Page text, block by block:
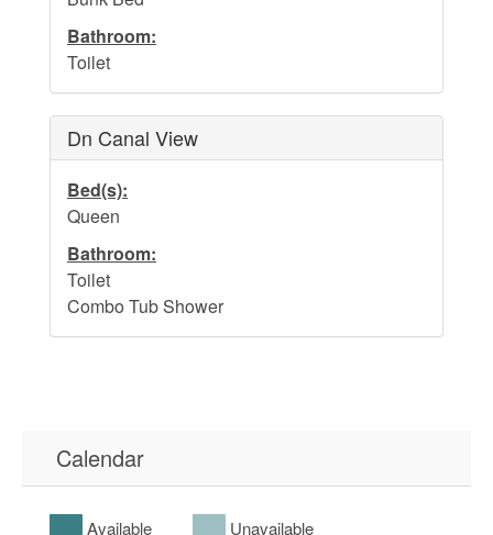
Bathroom:
Toilet
Dn Canal View
Bed(s):
Queen
Bathroom:
Toilet
Combo Tub Shower
Calendar
Available Unavailable